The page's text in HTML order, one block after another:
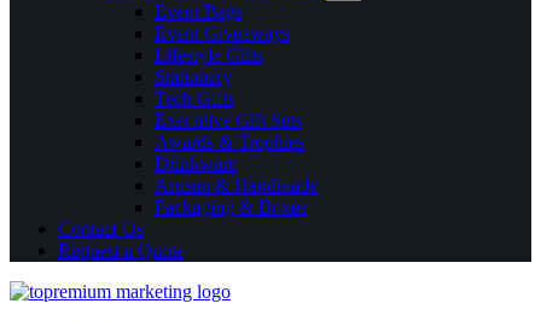
Event Bags
Event Giveaways
Lifestyle Gifts
Stationery
Tech Gifts
Executive Gift Sets
Awards & Trophies
Drinkware
Artisan & Handmade
Packaging & Boxes
Contact Us
Request a Quote